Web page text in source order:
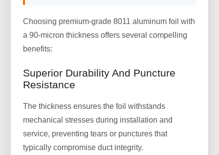
Choosing premium-grade 8011 aluminum foil with
a 90-micron thickness offers several compelling
benefits:
Superior Durability And Puncture
Resistance
The thickness ensures the foil withstands
mechanical stresses during installation and
service, preventing tears or punctures that
typically compromise duct integrity.